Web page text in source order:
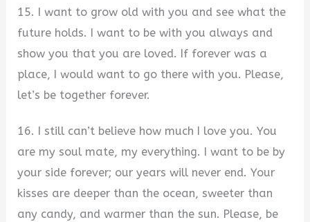
15. I want to grow old with you and see what the
future holds. I want to be with you always and
show you that you are loved. If forever was a
place, I would want to go there with you. Please,
let’s be together forever.
16. I still can’t believe how much I love you. You
are my soul mate, my everything. I want to be by
your side forever; our years will never end. Your
kisses are deeper than the ocean, sweeter than
any candy, and warmer than the sun. Please, be